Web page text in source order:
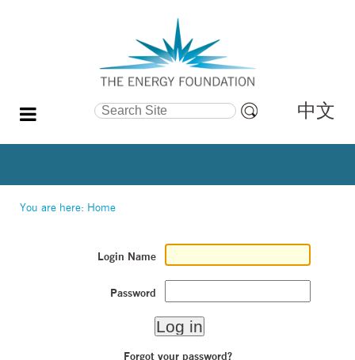
Search Site
Search…
中文
You are here: Home
Login Name
Password
Forgot your password?